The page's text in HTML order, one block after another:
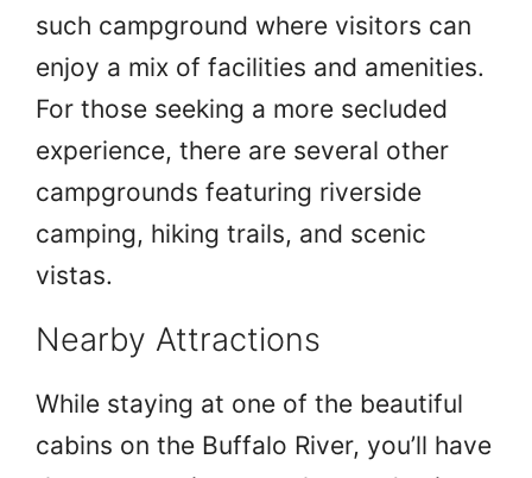
such campground where visitors can
enjoy a mix of facilities and amenities.
For those seeking a more secluded
experience, there are several other
campgrounds featuring riverside
camping, hiking trails, and scenic
vistas.
Nearby Attractions
While staying at one of the beautiful
cabins on the Buffalo River, you’ll have